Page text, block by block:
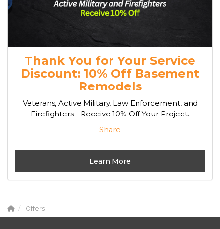
Thank You for Your Service
Discount: 10% Off Basement
Remodels
Veterans, Active Military, Law Enforcement, and
Firefighters - Receive 10% Off Your Project.
Share
Learn More
Offers